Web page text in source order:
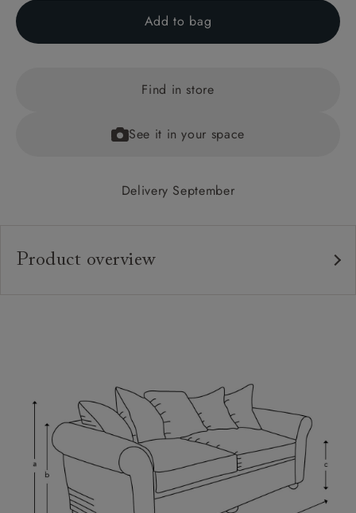
Add to bag
Find in store
See it in your space
Delivery September
Product overview
Feet:
Access: